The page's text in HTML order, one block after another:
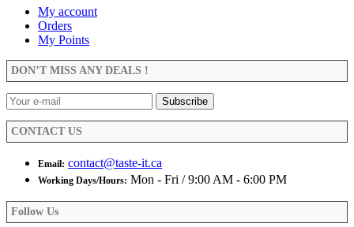
My account
Orders
My Points
DON’T MISS ANY DEALS !
CONTACT US
Email: contact@taste-it.ca
Working Days/Hours: Mon - Fri / 9:00 AM - 6:00 PM
Follow Us